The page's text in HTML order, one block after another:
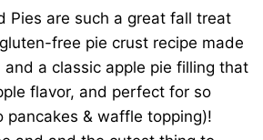
Pies are such a great fall treat
free pie crust recipe made
a classic apple pie filling that
flavor, and perfect for so
pancakes & waffle topping)!